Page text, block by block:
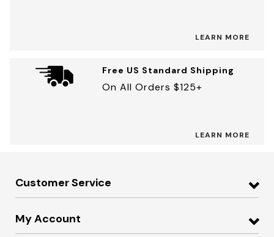
LEARN MORE
Free US Standard Shipping
On All Orders $125+
LEARN MORE
Customer Service
My Account